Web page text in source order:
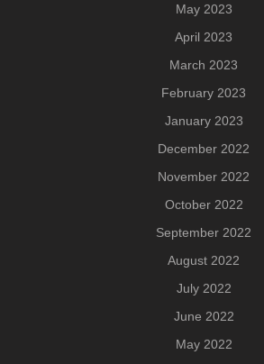
May 2023
April 2023
March 2023
February 2023
January 2023
December 2022
November 2022
October 2022
September 2022
August 2022
July 2022
June 2022
May 2022